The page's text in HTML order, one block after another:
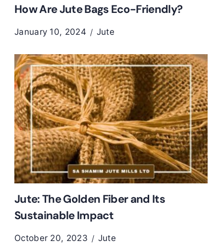
How Are Jute Bags Eco-Friendly?
January 10, 2024 Jute
Jute: The Golden Fiber and Its
Sustainable Impact
October 20, 2023 Jute